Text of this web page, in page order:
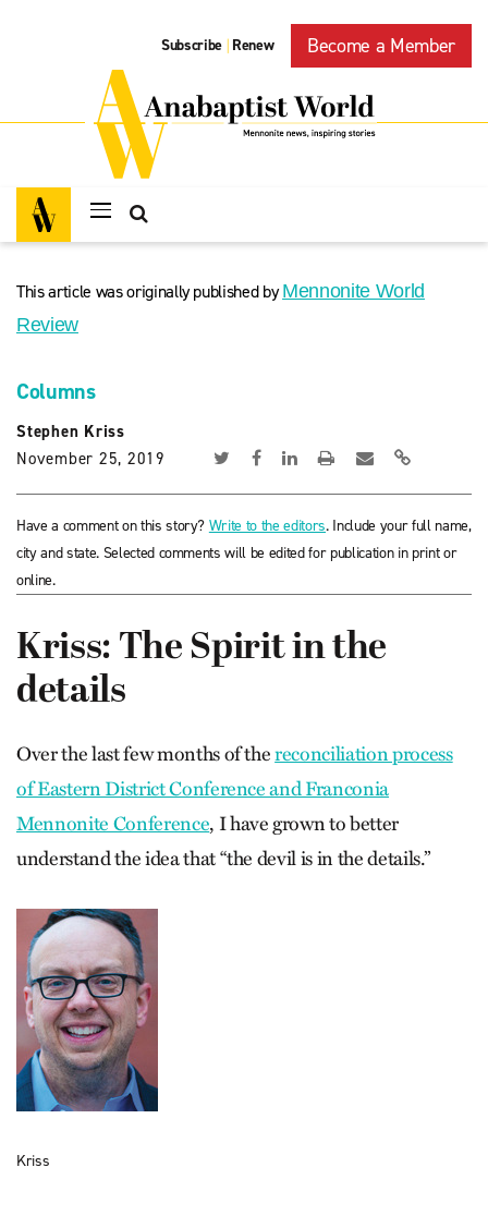
Subscribe | Renew Become a Member
This article was originally published byMennonite World
Review
Columns
Stephen Kriss
November 25, 2019
Have a comment on this story? Write to the editors. Include your full name,
city and state. Selected comments will be edited for publication in print or
online.
Kriss: The Spirit in the
details
Over the last few months of thereconciliation process
of Eastern District Conference and Franconia
Mennonite Conference, I have grown to better
understand the idea that “the devil is in the details.”
Kriss